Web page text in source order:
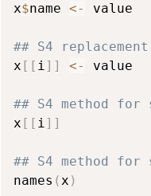
x$name <- value
## S4
x [ [ i] ] <- value
## S4 method for
x [ [ i] ]
## S4 method for
names (x )